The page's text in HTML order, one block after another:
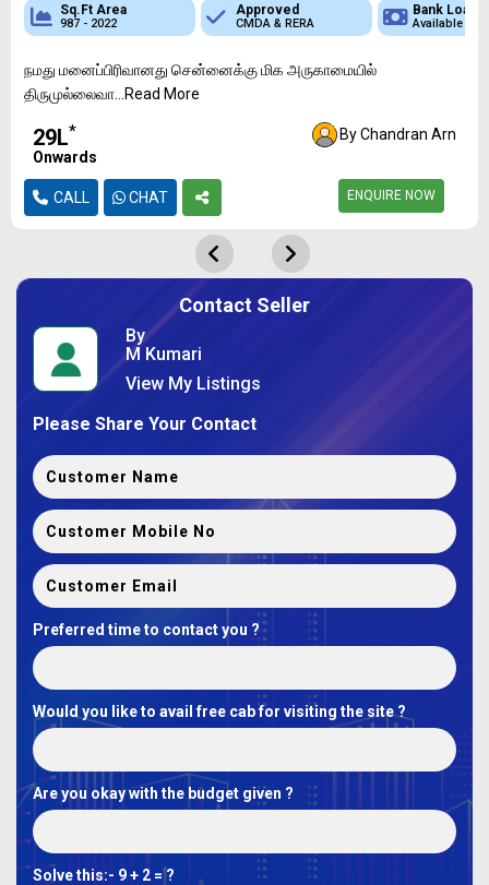
Sq.Ft Area
736 - 1349
Approved
CMDA & RERA
Bank
Sq.Ft Area
987 - 2022
Approved
CMDA & RERA
Bank Loan
Available
நமது மனைப்பிரிவானது சென்னைக்கு மிக அருகாமையில்
திருமுல்லைவா...Read More
₹29L*
Onwards
By Chandran Arn
CALL CHAT ENQUIRE NOW
Approved
CMDA & RERA
Bank Loan
Available
Contact Seller
By
M Kumari
View My Listings
Please Share Your Contact
Preferred time to contact you ?
Would you like to avail free cab for visiting the site ?
Are you okay with the budget given ?
Solve this:- 9 + 2 = ?